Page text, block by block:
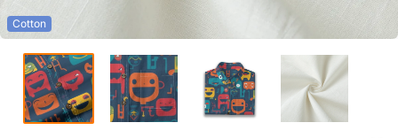
Cotton